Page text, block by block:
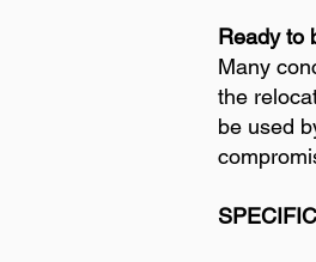
Ready to
Many
the
be used